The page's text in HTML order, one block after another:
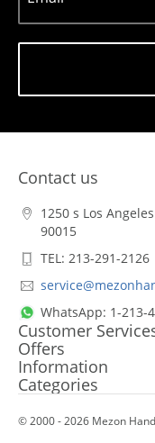
Contact us
1250 s Los
90015
TEL: 213-291-2126
WhatsApp: 1-213-
Customer
Offers
Information
Categories
© 2000 - 2026 Mezon